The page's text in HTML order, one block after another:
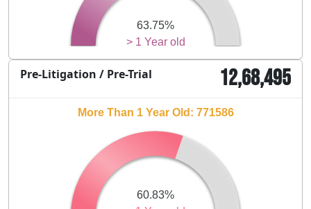
> 1 Year old
63.75%
Pre-Litigation / Pre-Trial 12,68,495
60.83%
More Than 1 Year Old: 771586